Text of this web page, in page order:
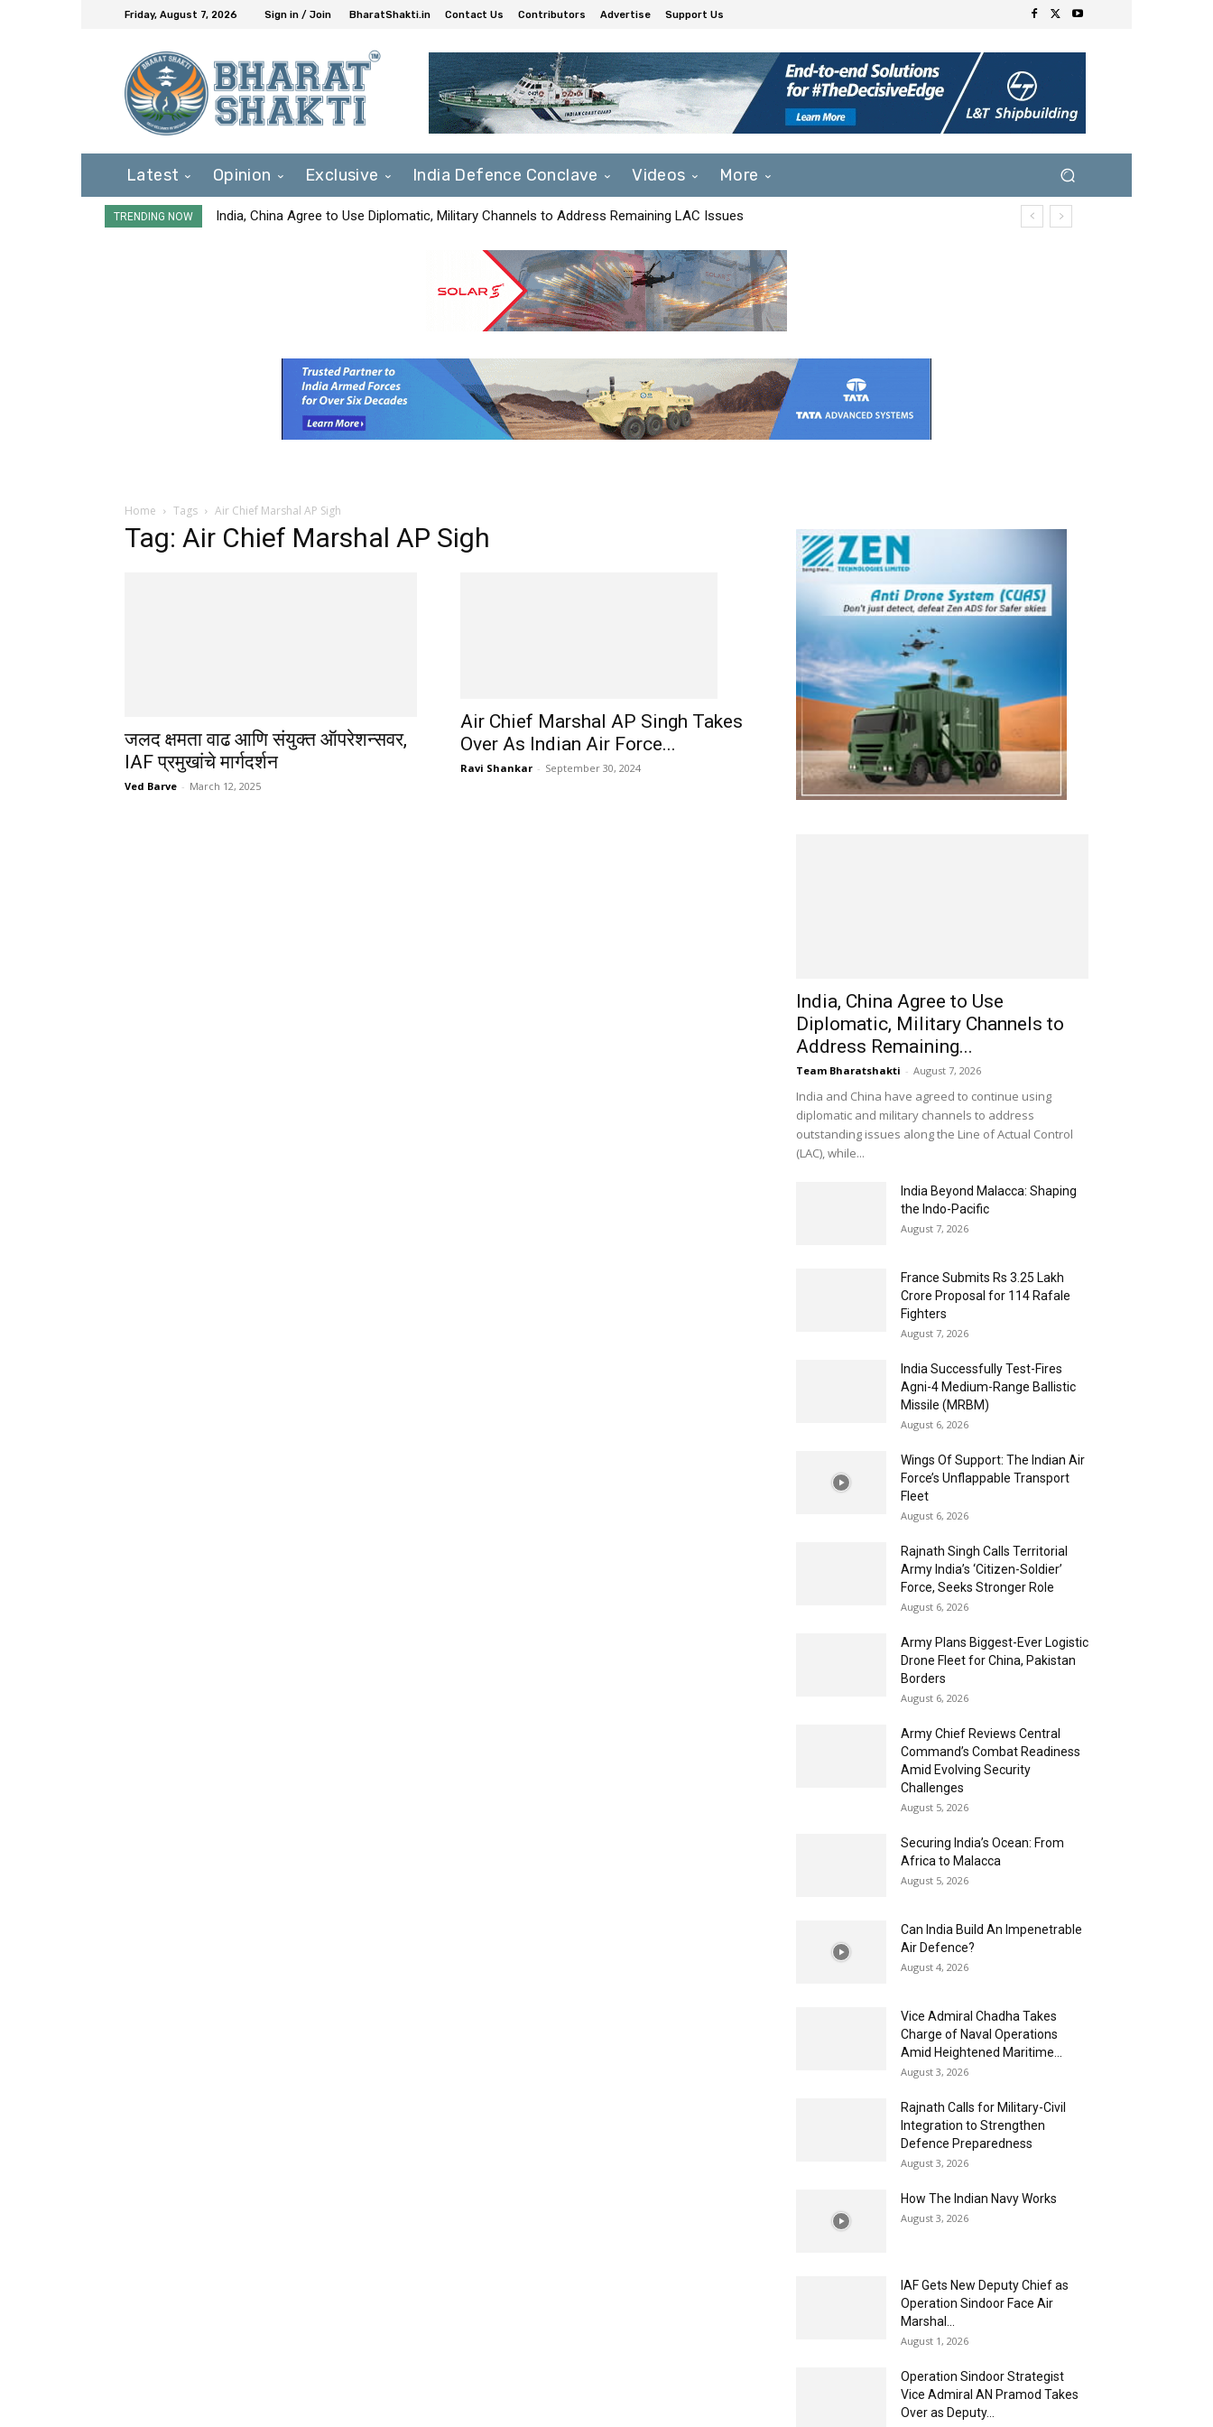
Friday, August 7, 2026 Sign in / Join BharatShakti.in Contact Us Contributors Advertise Support Us
Latest Opinion Exclusive India Defence Conclave Videos More
TRENDING NOW India, China Agree to Use Diplomatic, Military Channels to Address Remaining LAC Issues
Home Tags Air Chief Marshal AP Sigh
Tag: Air Chief Marshal AP Sigh
जलद क्षमता वाढ आणि संयुक्त ऑपरेशन्सवर,
IAF प्रमुखांचे मार्गदर्शन
Ved Barve - March 12, 2025
Air Chief Marshal AP Singh Takes
Over As Indian Air Force...
Ravi Shankar - September 30, 2024
India, China Agree to Use
Diplomatic, Military Channels to
Address Remaining...
Team Bharatshakti - August 7, 2026
India and China have agreed to continue using
diplomatic and military channels to address
outstanding issues along the Line of Actual Control
(LAC), while...
India Beyond Malacca: Shaping
the Indo-Pacific
August 7, 2026
France Submits Rs 3.25 Lakh
Crore Proposal for 114 Rafale
Fighters
August 7, 2026
India Successfully Test-Fires
Agni-4 Medium-Range Ballistic
Missile (MRBM)
August 6, 2026
Wings Of Support: The Indian Air
Force’s Unflappable Transport
Fleet
August 6, 2026
Rajnath Singh Calls Territorial
Army India’s ‘Citizen-Soldier’
Force, Seeks Stronger Role
August 6, 2026
Army Plans Biggest-Ever Logistic
Drone Fleet for China, Pakistan
Borders
August 6, 2026
Army Chief Reviews Central
Command’s Combat Readiness
Amid Evolving Security
Challenges
August 5, 2026
Securing India’s Ocean: From
Africa to Malacca
August 5, 2026
Can India Build An Impenetrable
Air Defence?
August 4, 2026
Vice Admiral Chadha Takes
Charge of Naval Operations
Amid Heightened Maritime...
August 3, 2026
Rajnath Calls for Military-Civil
Integration to Strengthen
Defence Preparedness
August 3, 2026
How The Indian Navy Works
August 3, 2026
IAF Gets New Deputy Chief as
Operation Sindoor Face Air
Marshal...
August 1, 2026
Operation Sindoor Strategist
Vice Admiral AN Pramod Takes
Over as Deputy...